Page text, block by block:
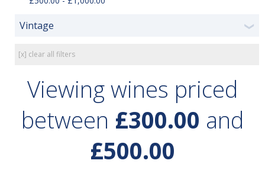
Vintage ❯
[x] clear all filters
Viewing wines priced
between £300.00 and
£500.00